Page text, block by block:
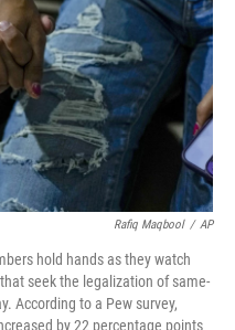
Rafiq Maqbool / AP
hold hands as they watch
seek the legalization of same-
According to a Pew survey,
by 22 percentage points